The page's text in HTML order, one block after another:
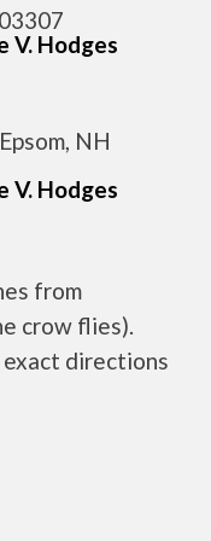
V. Hodges
NH
V. Hodges
from
crow flies).
exact directions